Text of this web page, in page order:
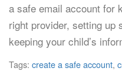
a safe email account for
right provider, setting up
keeping your child’s
Tags: create a safe account,